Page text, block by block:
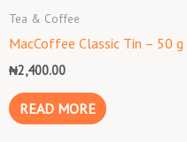
Tea & Coffee
MacCoffee Classic Tin – 50 g
₦2,400.00
READ MORE